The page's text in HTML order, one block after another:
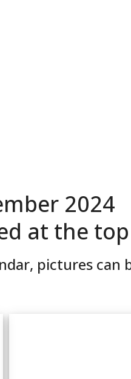
2024
at the top
pictures can